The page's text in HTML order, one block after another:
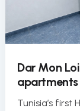
Dar Mon
apartments
Tunisia’s first